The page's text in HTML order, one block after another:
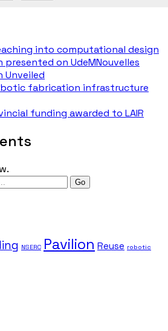
into computational design
presented on UdeMNouvelles
Unveiled
fabrication infrastructure
funding awarded to LAIR
NSERC Pavilion Reuse robotic